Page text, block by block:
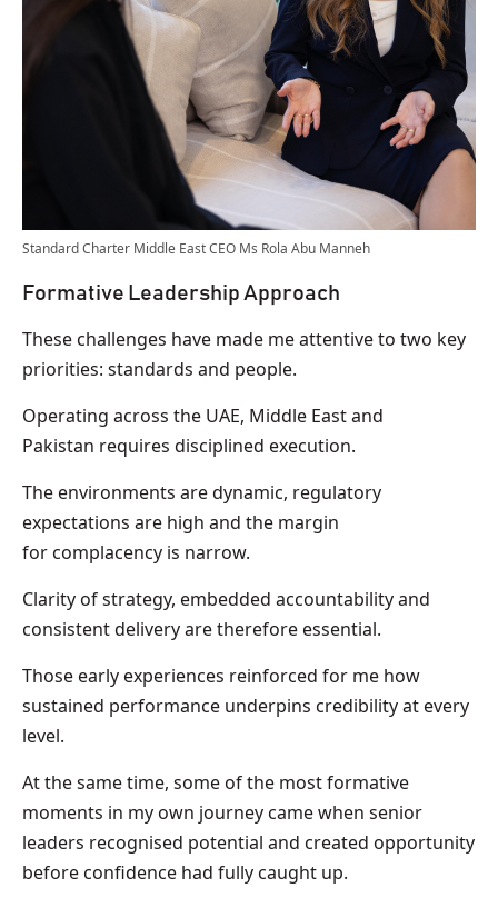
Standard Charter Middle East CEO Ms Rola Abu Manneh
Formative Leadership Approach
These challenges have made me attentive to two key
priorities: standards and people.
Operating across the UAE, Middle East and
Pakistan requires disciplined execution.
The environments are dynamic, regulatory
expectations are high and the margin
for complacency is narrow.
Clarity of strategy, embedded accountability and
consistent delivery are therefore essential.
Those early experiences reinforced for me how
sustained performance underpins credibility at every
level.
At the same time, some of the most formative
moments in my own journey came when senior
leaders recognised potential and created opportunity
before confidence had fully caught up.